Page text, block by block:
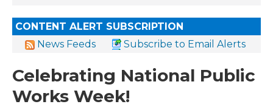
CONTENT ALERT SUBSCRIPTION
News Feeds
Subscribe to Email Alerts
Celebrating National Public
Works Week!